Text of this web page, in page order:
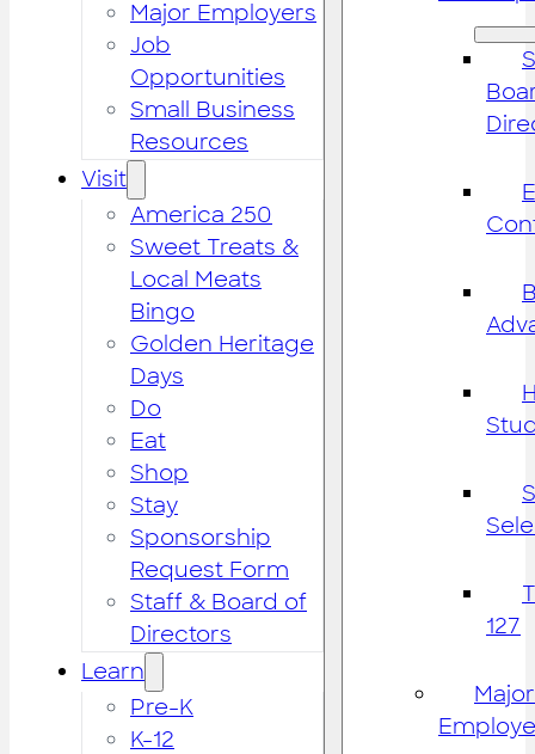
Major Employers
Job
Opportunities
Small Business
Resources
Visit
America 250
Sweet Treats &
Local Meats
Bingo
Golden Heritage
Days
Do
Eat
Shop
Stay
Sponsorship
Request Form
Staff & Board of
Directors
Learn
Pre-K
K-12
127
Major